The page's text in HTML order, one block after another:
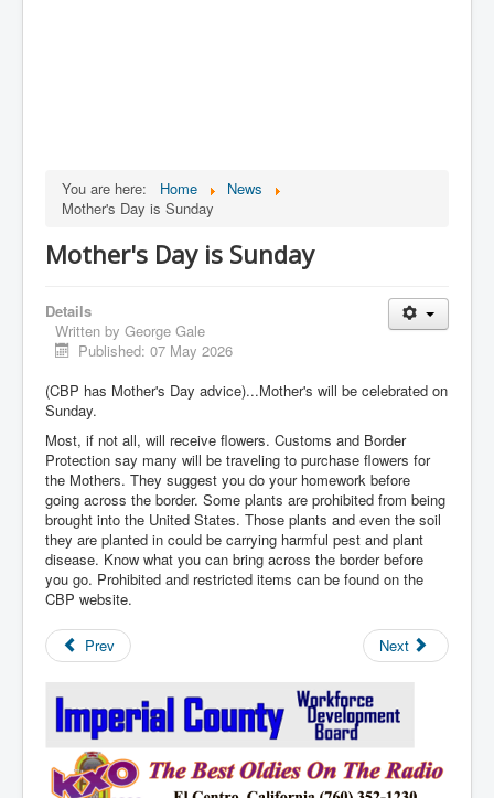
You are here: Home
News
Mother's Day is Sunday
Mother's Day is Sunday
Details
Written by George Gale
Published: 07 May 2026
(CBP has Mother's Day advice)...Mother's will be celebrated on
Sunday.
Most, if not all, will receive flowers. Customs and Border
Protection say many will be traveling to purchase flowers for
the Mothers. They suggest you do your homework before
going across the border. Some plants are prohibited from being
brought into the United States. Those plants and even the soil
they are planted in could be carrying harmful pest and plant
disease. Know what you can bring across the border before
you go. Prohibited and restricted items can be found on the
CBP website.
Prev Next